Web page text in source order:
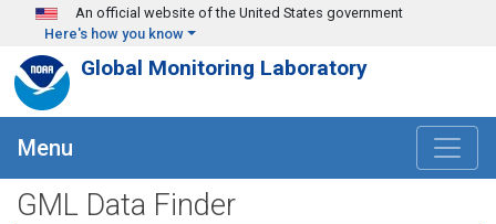
Skip to main content
An official website of the United States government
Here's how you know
Global Monitoring Laboratory
Menu
GML Data Finder